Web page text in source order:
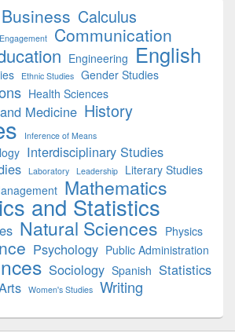
Business Calculus
Communication
Engineering English
Ethnic Studies Gender Studies
Health Sciences
Medicine History
Inference of Means
Interdisciplinary Studies
Laboratory Leadership
Literary Studies
Mathematics
and Statistics
Natural Sciences Physics
Psychology Public Administration
Sociology Spanish Statistics
Women's Studies Writing